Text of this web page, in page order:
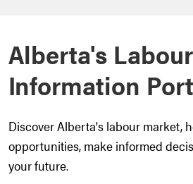
Alberta's
Information
Discover Alberta's labour market,
opportunities, make informed
your future.